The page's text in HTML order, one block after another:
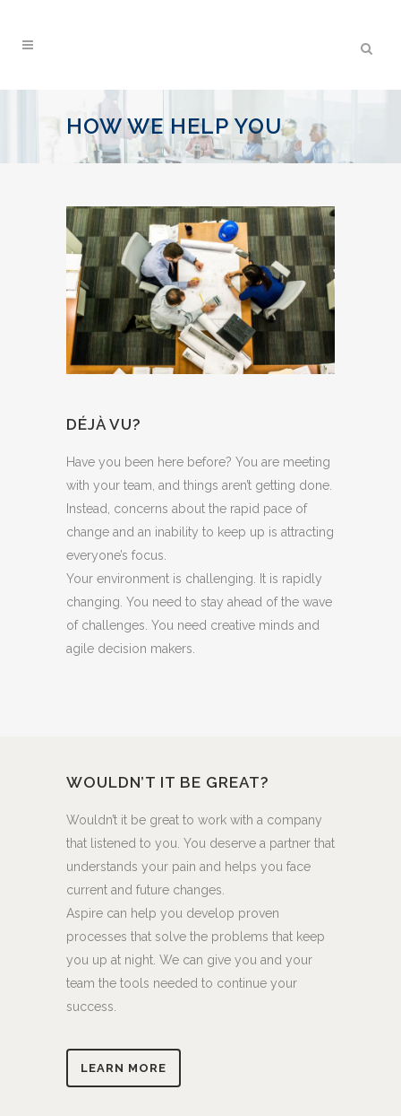
HOW WE HELP YOU
DÉJÀ VU?
Have you been here before? You are meeting
with your team, and things aren’t getting done.
Instead, concerns about the rapid pace of
change and an inability to keep up is attracting
everyone’s focus.
Your environment is challenging. It is rapidly
changing. You need to stay ahead of the wave
of challenges. You need creative minds and
agile decision makers.
WOULDN’T IT BE GREAT?
Wouldn’t it be great to work with a company
that listened to you. You deserve a partner that
understands your pain and helps you face
current and future changes.
Aspire can help you develop proven
processes that solve the problems that keep
you up at night. We can give you and your
team the tools needed to continue your
success.
LEARN MORE